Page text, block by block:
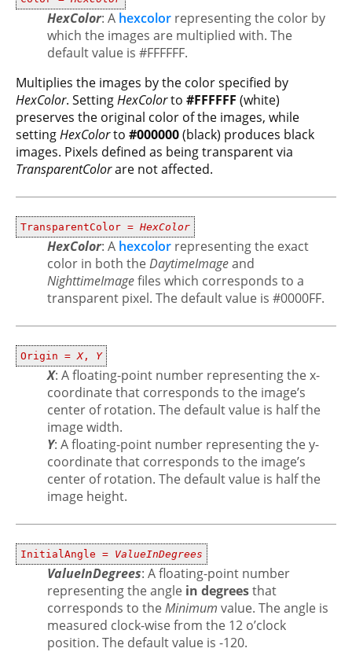
HexColor: A hexcolor representing the color by
which the images are multiplied with. The
default value is #FFFFFF.
Multiplies the images by the color specified by
HexColor. SettingHexColorto #FFFFFF (white)
preserves the original color of the images, while
settingHexColorto #000000(black) produces black
images. Pixels defined as being transparent via
TransparentColorare not affected.
TransparentColor = HexColor
HexColor: A hexcolor representing the exact
color in both theDaytimeImageand
NighttimeImagefiles which corresponds to a
transparent pixel. The default value is #0000FF.
Origin = X, Y
X: A floating-point number representing the x-
coordinate that corresponds to the image’s
center of rotation. The default value is half the
image width.
Y: A floating-point number representing the y-
coordinate that corresponds to the image’s
center of rotation. The default value is half the
image height.
InitialAngle = ValueInDegrees
ValueInDegrees: A floating-point number
representing the angle in degreesthat
corresponds to theMinimum value. The angle is
measured clock-wise from the 12 o’clock
position. The default value is -120.